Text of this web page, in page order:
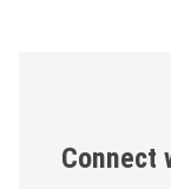
Connect